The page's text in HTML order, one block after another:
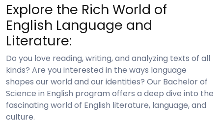
Explore the Rich World of
English Language and
Literature:
Do you love reading, writing, and analyzing texts of all
kinds? Are you interested in the ways language
shapes our world and our identities? Our Bachelor of
Science in English program offers a deep dive into the
fascinating world of English literature, language, and
culture.